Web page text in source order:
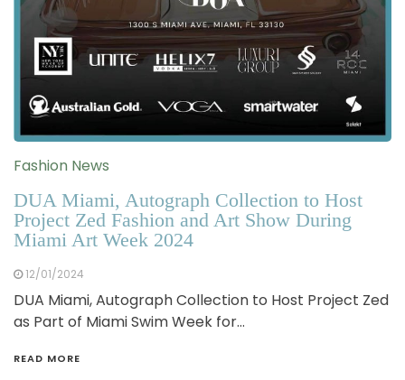
Fashion News
DUA Miami, Autograph Collection to Host
Project Zed Fashion and Art Show During
Miami Art Week 2024
12/01/2024
DUA Miami, Autograph Collection to Host Project Zed
as Part of Miami Swim Week for…
READ MORE